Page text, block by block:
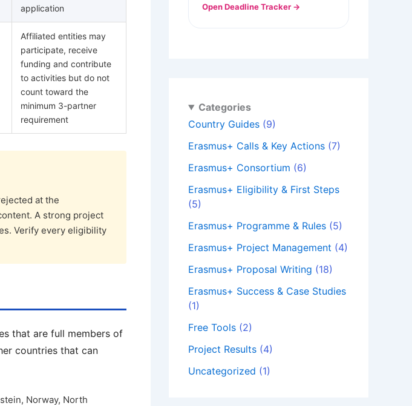
application
Affiliated entities may
participate, receive
funding and contribute
to activities but do not
count toward the
minimum 3-partner
requirement
at the
A strong project
Verify every eligibility
that are full members of
countries that can
Norway, North
Open Deadline Tracker →
Categories
Country Guides (9)
Erasmus+ Calls & Key Actions (7)
Erasmus+ Consortium (6)
Erasmus+ Eligibility & First Steps
(5)
Erasmus+ Programme & Rules (5)
Erasmus+ Project Management (4)
Erasmus+ Proposal Writing (18)
Erasmus+ Success & Case Studies
(1)
Free Tools (2)
Project Results (4)
Uncategorized (1)